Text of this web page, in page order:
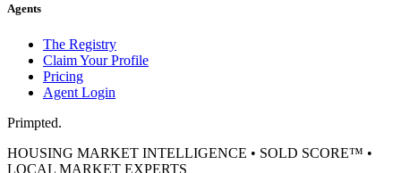
Agents
The Registry
Claim Your Profile
Pricing
Agent Login
Primpted.
HOUSING MARKET INTELLIGENCE • SOLD SCORE™ •
LOCAL MARKET EXPERTS